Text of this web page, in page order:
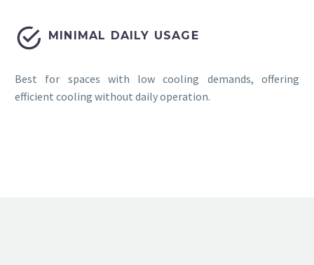

 MINIMAL DAILY USAGE
Best for spaces with low cooling demands, offering
efficient cooling without daily operation.